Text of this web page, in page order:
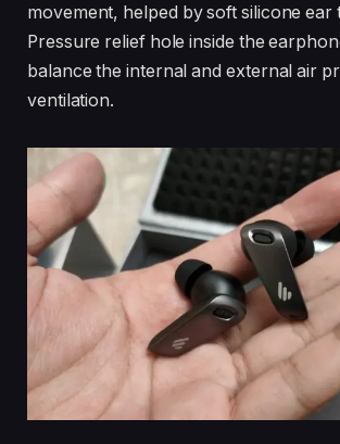
movement, helped by soft silicone ear
Pressure relief hole inside the
balance the internal and external air
ventilation.